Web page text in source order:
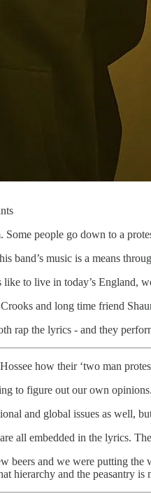
people go down to a
band’s music is a means
like to live in today’s England,
and long time friend
rap the lyrics - and they
how their ‘two man
to figure out our own opinions.
and global issues as well,
all embedded in the lyrics.
beers and we were putting
hierarchy and the peasantry